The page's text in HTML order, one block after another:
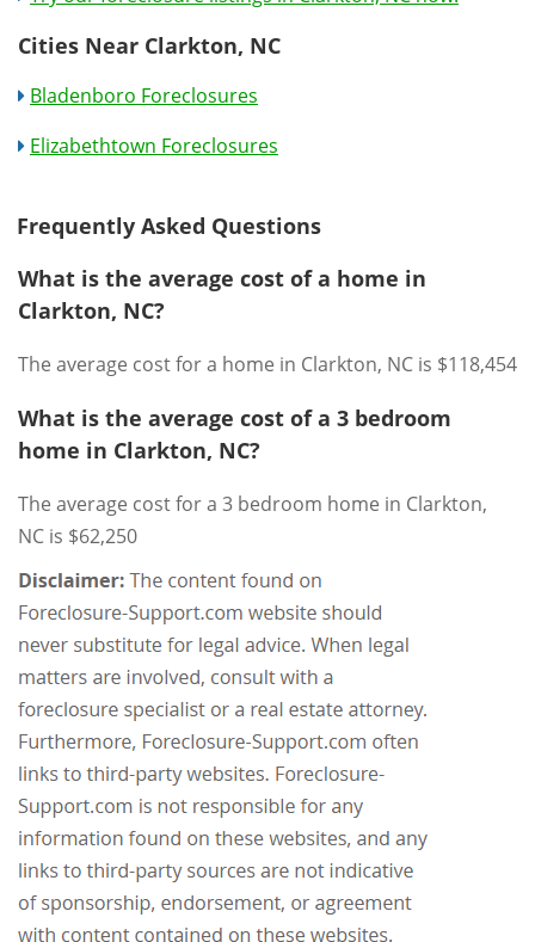
Cities Near Clarkton, NC
Bladenboro Foreclosures
Elizabethtown Foreclosures
Frequently Asked Questions
What is the average cost of a home in
Clarkton, NC?
The average cost for a home in Clarkton, NC is $118,454
What is the average cost of a 3 bedroom
home in Clarkton, NC?
The average cost for a 3 bedroom home in Clarkton,
NC is $62,250